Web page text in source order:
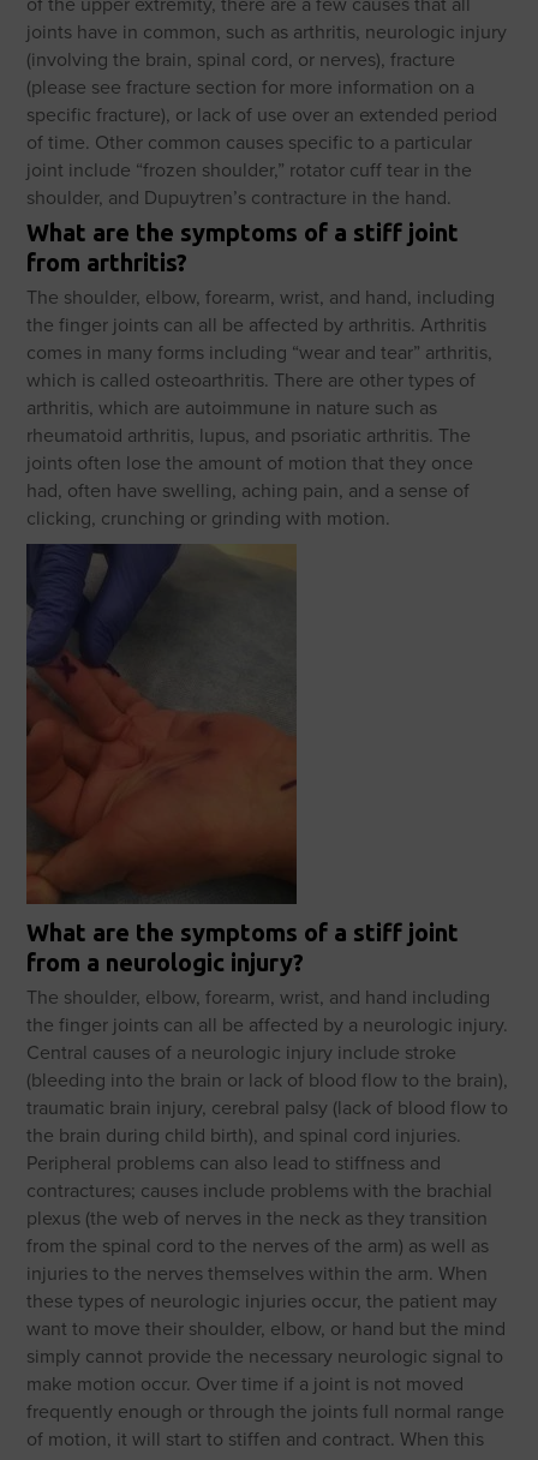
joints have in common, such as arthritis, neurologic injury
(involving the brain, spinal cord, or nerves), fracture
(please see fracture section for more information on a
specific fracture), or lack of use over an extended period
of time. Other common causes specific to a particular
joint include “frozen shoulder,” rotator cuff tear in the
shoulder, and Dupuytren’s contracture in the hand.
What are the symptoms of a stiff joint
from arthritis?
The shoulder, elbow, forearm, wrist, and hand, including
the finger joints can all be affected by arthritis. Arthritis
comes in many forms including “wear and tear” arthritis,
which is called osteoarthritis. There are other types of
arthritis, which are autoimmune in nature such as
rheumatoid arthritis, lupus, and psoriatic arthritis. The
joints often lose the amount of motion that they once
had, often have swelling, aching pain, and a sense of
clicking, crunching or grinding with motion.
What are the symptoms of a stiff joint
from a neurologic injury?
The shoulder, elbow, forearm, wrist, and hand including
the finger joints can all be affected by a neurologic injury.
Central causes of a neurologic injury include stroke
(bleeding into the brain or lack of blood flow to the brain),
traumatic brain injury, cerebral palsy (lack of blood flow to
the brain during child birth), and spinal cord injuries.
Peripheral problems can also lead to stiffness and
contractures; causes include problems with the brachial
plexus (the web of nerves in the neck as they transition
from the spinal cord to the nerves of the arm) as well as
injuries to the nerves themselves within the arm. When
these types of neurologic injuries occur, the patient may
want to move their shoulder, elbow, or hand but the mind
simply cannot provide the necessary neurologic signal to
make motion occur. Over time if a joint is not moved
frequently enough or through the joints full normal range
of motion, it will start to stiffen and contract. When this